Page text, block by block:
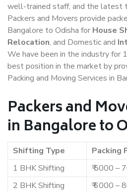
well-trained staff, and the latest
Packers and Movers provide
Bangalore to Odisha for House
Relocation, and Domestic and
We have been in the industry for
best position in the market by
Packing and Moving Services in
Packers and
in Bangalore to
Shifting Type Packing
1 BHK Shifting
₹ 5000 –
2 BHK Shifting
₹ 6000 –